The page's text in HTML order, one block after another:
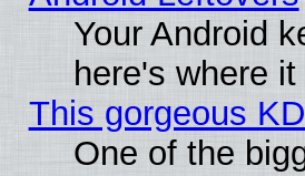
Your Android
here's where
This gorgeous
One of the